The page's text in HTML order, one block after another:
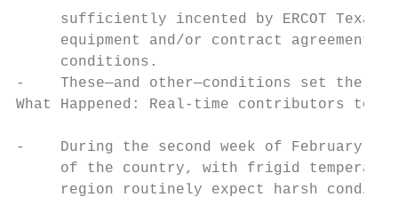
sufficiently incented by ERCOT
equipment and/or contract agreements
     conditions.
-    These—and other—conditions set the
What Happened: Real-time contributors to
-    During the second week of February
of the country, with frigid
region routinely expect harsh